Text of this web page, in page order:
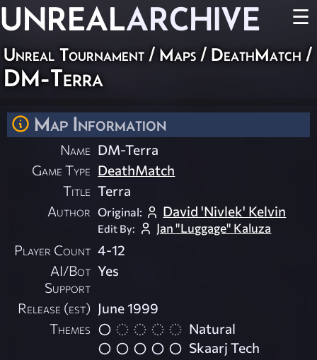
UNREALARCHIVE ☰
Unreal Tournament / Maps / DeathMatch /
DM-Terra
Map Information
Name DM-Terra
Game Type DeathMatch
Title Terra
Author Original: David 'Nivlek' Kelvin
Edit By: Jan "Luggage" Kaluza
Player Count 4-12
AI/Bot
Support
Yes
Release (est) June 1999
Themes
Natural
Skaarj Tech